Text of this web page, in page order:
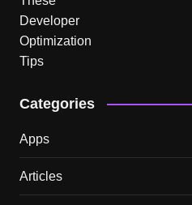
Categories
Apps
Articles